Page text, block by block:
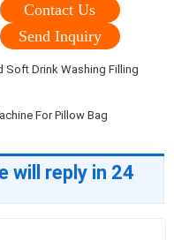
Contact Us
Send Inquiry
Soft Drink Washing Filling
For Pillow Bag
will reply in 24